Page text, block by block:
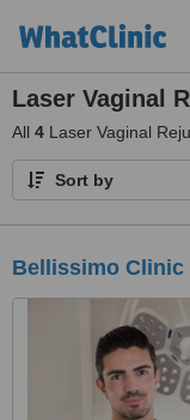
Laser Vaginal
All 4 Laser Vaginal
Sort by
Bellissimo Clinic